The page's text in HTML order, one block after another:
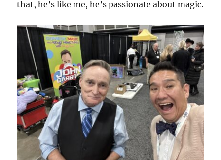
that, he’s like me, he’s passionate about magic.